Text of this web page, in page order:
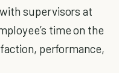
supervisors at
time on the
performance,